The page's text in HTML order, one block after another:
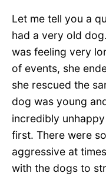
Let me tell you a
had a very old
was feeling very
of events, she
she rescued the
dog was young
incredibly
first. There were
aggressive at
with the dogs to